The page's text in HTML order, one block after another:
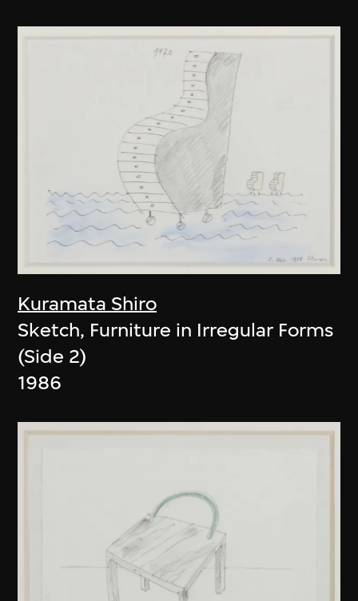
Kuramata Shiro
Sketch, Furniture in Irregular Forms
(Side 2)
1986